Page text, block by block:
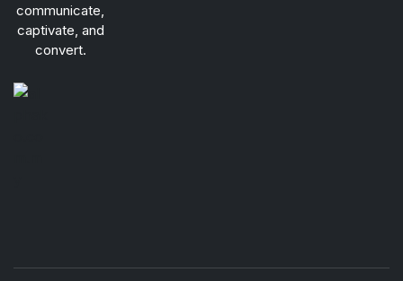
communicate,
captivate, and
convert.